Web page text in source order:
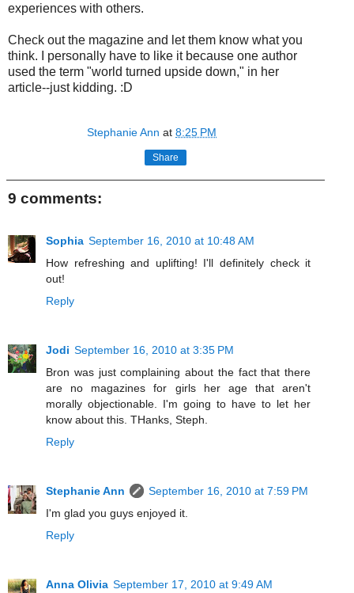
experiences with others.
Check out the magazine and let them know what you
think. I personally have to like it because one author
used the term "world turned upside down," in her
article--just kidding. :D
Stephanie Ann at8:25 PM
Share
9 comments:
Sophia September 16, 2010 at 10:48 AM
How refreshing and uplifting! I'll definitely check it
out!
Reply
Jodi September 16, 2010 at 3:35 PM
Bron was just complaining about the fact that there
are no magazines for girls her age that aren't
morally objectionable. I'm going to have to let her
know about this. THanks, Steph.
Reply
Stephanie Ann
September 16, 2010 at 7:59 PM
I'm glad you guys enjoyed it.
Reply
Anna Olivia September 17, 2010 at 9:49 AM